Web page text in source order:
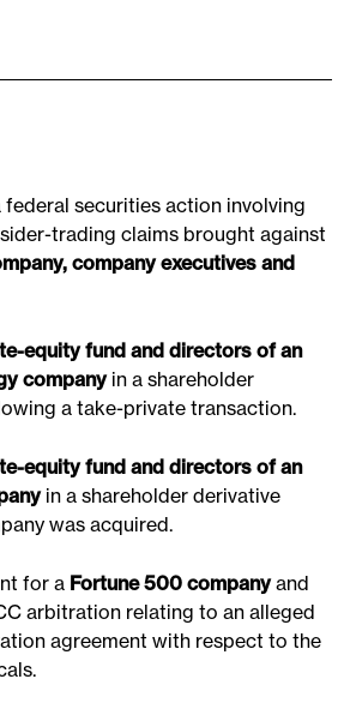
federal securities action involving
trading claims brought against
company executives and
equity fund and directors of an
companyin a shareholder
a take-private transaction.
equity fund and directors of an
in a shareholder derivative
was acquired.
for a Fortune 500 companyand
arbitration relating to an alleged
agreement with respect to the